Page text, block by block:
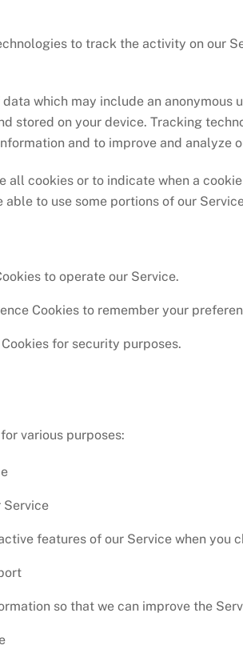
to track the activity on our
which may include an anonymous
stored on your device. Tracking
and to improve and analyze
all cookies or to indicate when a
to use some portions of our
to operate our Service.
Cookies to remember your
for security purposes.
various purposes:
Service
features of our Service when you
so that we can improve the